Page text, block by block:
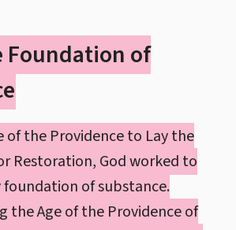
Foundation of
of the Providence to Lay the
Restoration, God worked to
of substance.
the Age of the Providence of